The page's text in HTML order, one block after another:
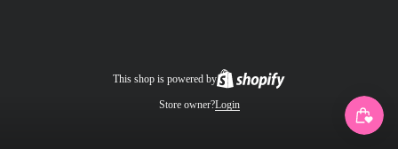
This shop is powered by
Store owner?Login